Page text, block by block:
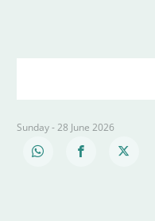
Sunday - 28 June 2026